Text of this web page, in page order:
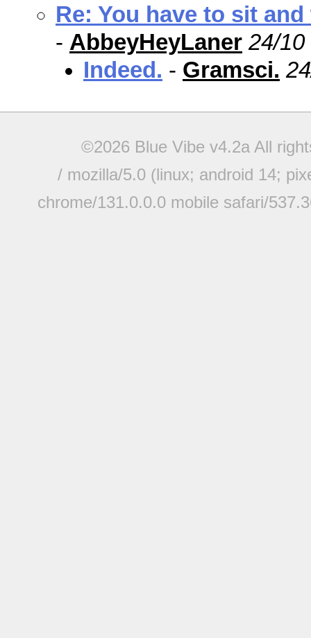
Re: You have to sit
- AbbeyHeyLaner 24/10
Indeed. - Gramsci.
©2026 Blue Vibe v4.2a All
/ mozilla/5.0 (linux; android 14;
chrome/131.0.0.0 mobile safari/